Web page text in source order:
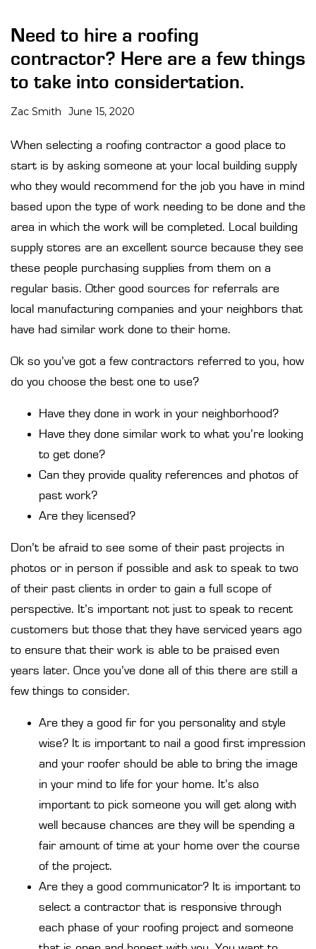
Need to hire a roofing
contractor? Here are a few things
to take into considertation.
Zac Smith June 15, 2020
When selecting a roofing contractor a good place to
start is by asking someone at your local building supply
who they would recommend for the job you have in mind
based upon the type of work needing to be done and the
area in which the work will be completed. Local building
supply stores are an excellent source because they see
these people purchasing supplies from them on a
regular basis. Other good sources for referrals are
local manufacturing companies and your neighbors that
have had similar work done to their home.
Ok so you’ve got a few contractors referred to you, how
do you choose the best one to use?
Have they done in work in your neighborhood?
Have they done similar work to what you’re looking
to get done?
Can they provide quality references and photos of
past work?
Are they licensed?
Don’t be afraid to see some of their past projects in
photos or in person if possible and ask to speak to two
of their past clients in order to gain a full scope of
perspective. It’s important not just to speak to recent
customers but those that they have serviced years ago
to ensure that their work is able to be praised even
years later. Once you’ve done all of this there are still a
few things to consider.
Are they a good fir for you personality and style
wise? It is important to nail a good first impression
and your roofer should be able to bring the image
in your mind to life for your home. It’s also
important to pick someone you will get along with
well because chances are they will be spending a
fair amount of time at your home over the course
of the project.
Are they a good communicator? It is important to
select a contractor that is responsive through
each phase of your roofing project and someone